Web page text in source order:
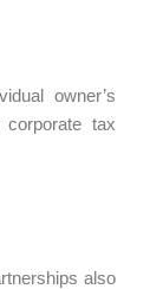
owner’s
tax
also